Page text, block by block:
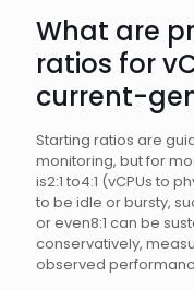
What are
ratios for
current-
Starting ratios are
monitoring, but for
is2:1 to4:1 (vCPUs to
to be idle or bursty,
or even8:1 can be
conservatively,
observed